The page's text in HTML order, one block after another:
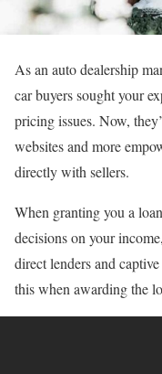
As an auto dealership
car buyers sought your
pricing issues. Now,
websites and more
directly with sellers.
When granting you a
decisions on your
direct lenders and
this when awarding the